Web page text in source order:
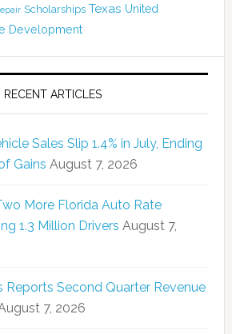
Scholarships Texas United
Development
RECENT ARTICLES
Sales Slip 1.4% in July, Ending
Gains August 7, 2026
More Florida Auto Rate
1.3 Million Drivers August 7,
Reports Second Quarter Revenue
7, 2026